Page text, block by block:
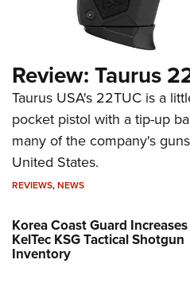
Review: Taurus
Taurus USA's 22TUC is a
pocket pistol with a tip-up
many of the company's
United States.
REVIEWS,NEWS
Korea Coast Guard Increases
KelTec KSG Tactical Shotgun
Inventory